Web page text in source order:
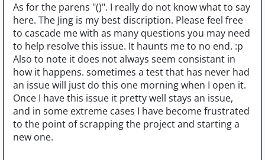
As for the parens "()". I really do not know what to say
here. The Jing is my best discription. Please feel free
to cascade me with as many questions you may need
to help resolve this issue. It haunts me to no end. :p
Also to note it does not always seem consistant in
how it happens. sometimes a test that has never had
an issue will just do this one morning when I open it.
Once I have this issue it pretty well stays an issue,
and in some extreme cases I have become frustrated
to the point of scrapping the project and starting a
new one.